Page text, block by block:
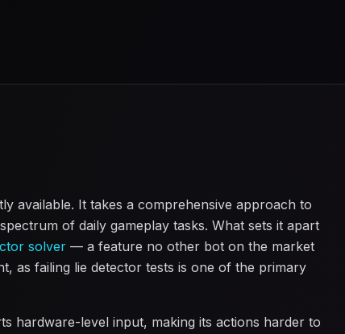
available. It takes a comprehensive approach to
of daily gameplay tasks. What sets it apart
solver — a feature no other bot on the market
as failing lie detector tests is one of the primary
hardware-level input, making its actions harder to